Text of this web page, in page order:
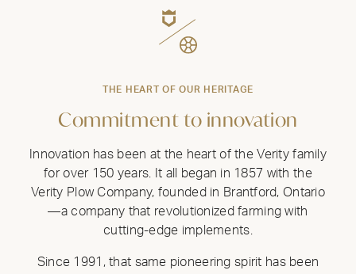
THE HEART OF OUR HERITAGE
Commitment to innovation
Innovation has been at the heart of the Verity family
for over 150 years. It all began in 1857 with the
Verity Plow Company, founded in Brantford, Ontario
—a company that revolutionized farming with
cutting-edge implements.
Since 1991, that same pioneering spirit has been